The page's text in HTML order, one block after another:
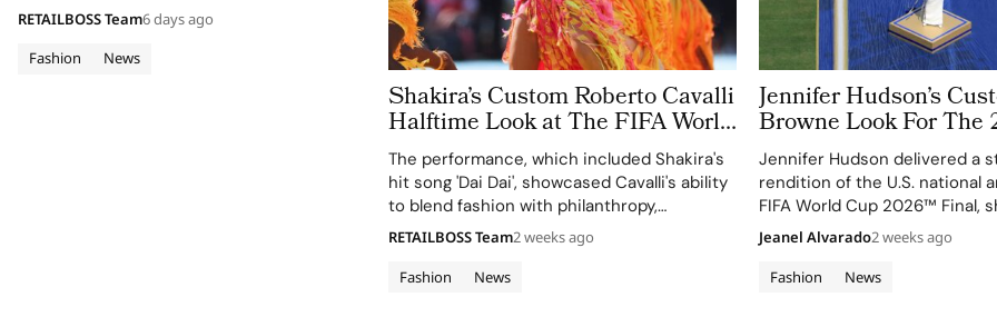
Fashion News
RETAILBOSS Team6 days ago
Shakira’s Custom Roberto Cavalli
Halftime Look at The FIFA World
Cup 2026 Final Took More Than
120 Hours in Making
The performance, which included Shakira's
hit song 'Dai Dai', showcased Cavalli's ability
to blend fashion with philanthropy,
supporting the FIFA Global Citizen
Fashion News
RETAILBOSS Team2 weeks ago
Jennifer Hudson’s
Browne Look For The
World Cup Final
Couture a Patriotic
Jennifer Hudson delivered a
rendition of the U.S. national
FIFA World Cup 2026™ Final,
her talent and the elegance
Browne's custom three-piece
Fashion News
Jeanel Alvarado2 weeks ago